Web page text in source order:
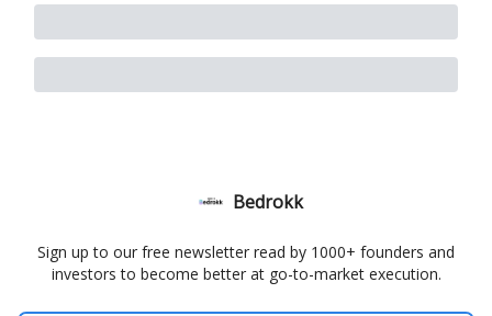
Bedrokk
Sign up to our free newsletter read by 1000+ founders and
investors to become better at go-to-market execution.